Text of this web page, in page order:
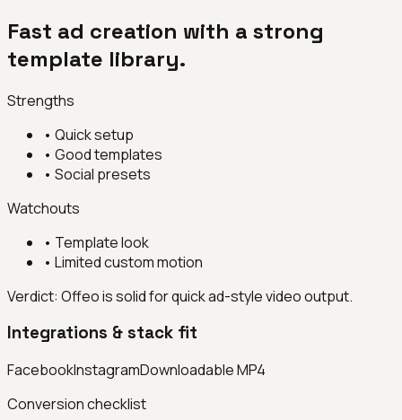
Fast ad creation with a strong
template library.
Strengths
• Quick setup
• Good templates
• Social presets
Watchouts
• Template look
• Limited custom motion
Verdict: Offeo is solid for quick ad-style video output.
Integrations & stack fit
FacebookInstagramDownloadable MP4
Conversion checklist